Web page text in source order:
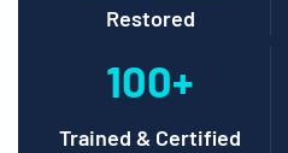
Restored
100+
Trained & Certified